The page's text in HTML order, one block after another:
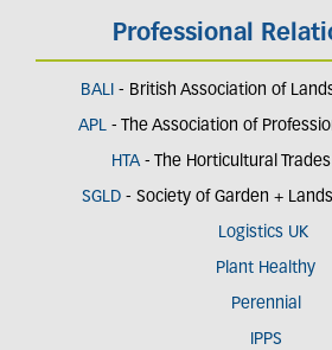
Professional
BALI - British Association of
APL- The Association of
HTA - The Horticultural
SGLD - Society of Garden +
Logistics UK
Plant Healthy
Perennial
IPPS